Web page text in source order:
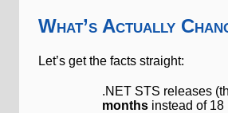
What’s Actually
Let’s get the facts straight:
.NET STS releases
months instead of 18